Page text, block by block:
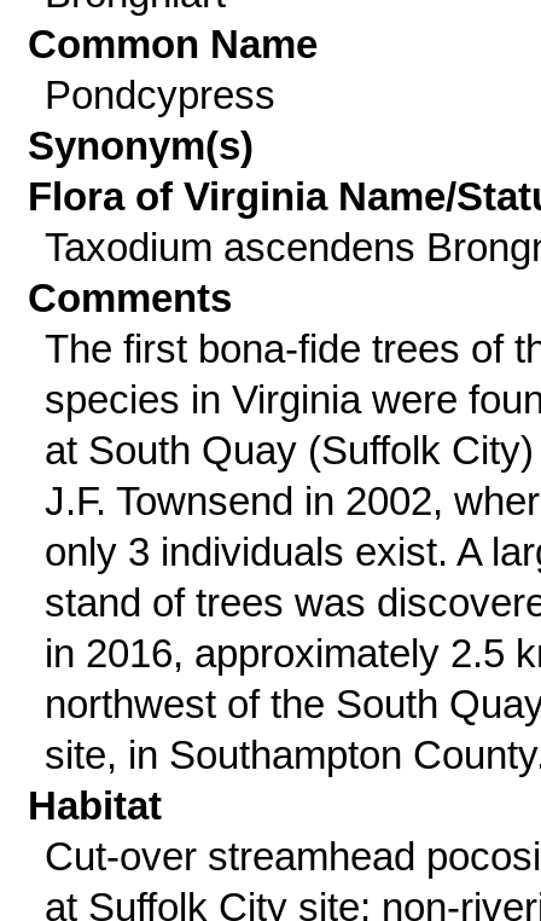
Common Name
Pondcypress
Synonym(s)
Flora of Virginia Name/
Taxodium ascendens
Comments
The first bona-fide trees of
species in Virginia were
at South Quay (Suffolk
J.F. Townsend in 2002,
only 3 individuals exist. A
stand of trees was
in 2016, approximately 2.5
northwest of the South
site, in Southampton
Habitat
Cut-over streamhead
at Suffolk City site; non-